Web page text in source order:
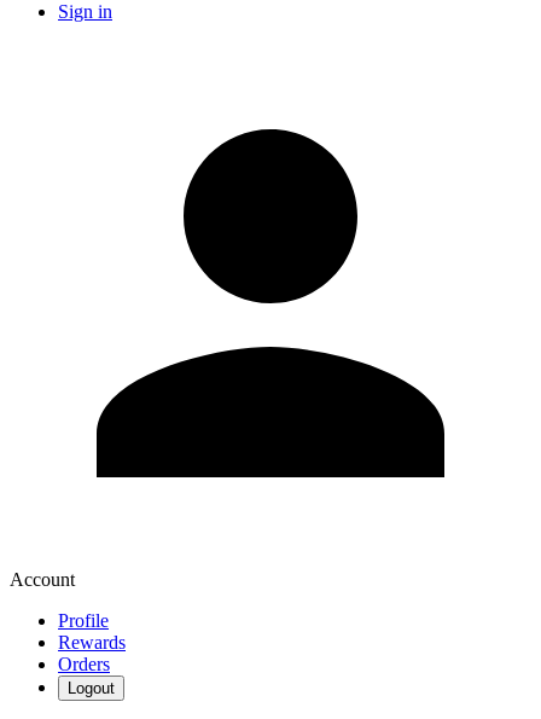
Sign in
Account
Profile
Rewards
Orders
Logout